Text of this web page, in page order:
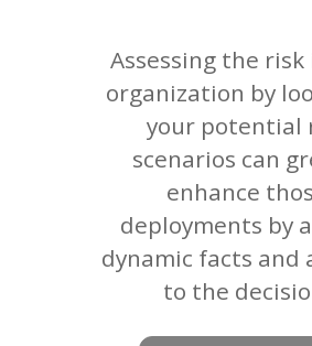
Assessing the
organization by
your potential
scenarios can
enhance
deployments by
dynamic facts and
to the